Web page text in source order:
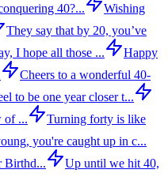
40?...
Wishing
They say that by 20, you’ve
I hope all those ...
Happy
Cheers to a wonderful 40-
to be one year closer t...
of ...
Turning forty is like
you're caught up in c...
Birthd...
Up until we hit 40,